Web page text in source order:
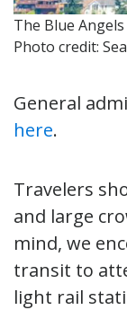
The Blue
Photo credit:
General
here.
Travelers
and large
mind, we
transit to
light rail